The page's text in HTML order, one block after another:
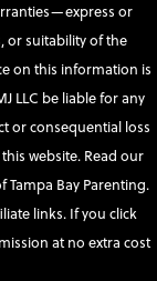
or
or suitability of the
on this information is
LLC be liable for any
or consequential loss
website. Read our
Tampa Bay Parenting.
links. If you click
at no extra cost